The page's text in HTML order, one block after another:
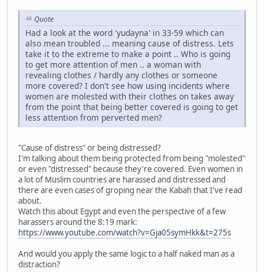
Quote
Had a look at the word 'yudayna' in 33-59 which can
also mean troubled ... meaning cause of distress. Lets
take it to the extreme to make a point .. Who is going
to get more attention of men .. a woman with
revealing clothes / hardly any clothes or someone
more covered? I don't see how using incidents where
women are molested with their clothes on takes away
from the point that being better covered is going to get
less attention from perverted men?
"Cause of distress" or being distressed?
I'm talking about them being protected from being "molested"
or even "distressed" because they're covered. Even women in
a lot of Muslim countries are harassed and distressed and
there are even cases of groping near the Kabah that I've read
about.
Watch this about Egypt and even the perspective of a few
harassers around the 8:19 mark:
https://www.youtube.com/watch?v=Gja05symHkk&t=275s
And would you apply the same logic to a half naked man as a
distraction?